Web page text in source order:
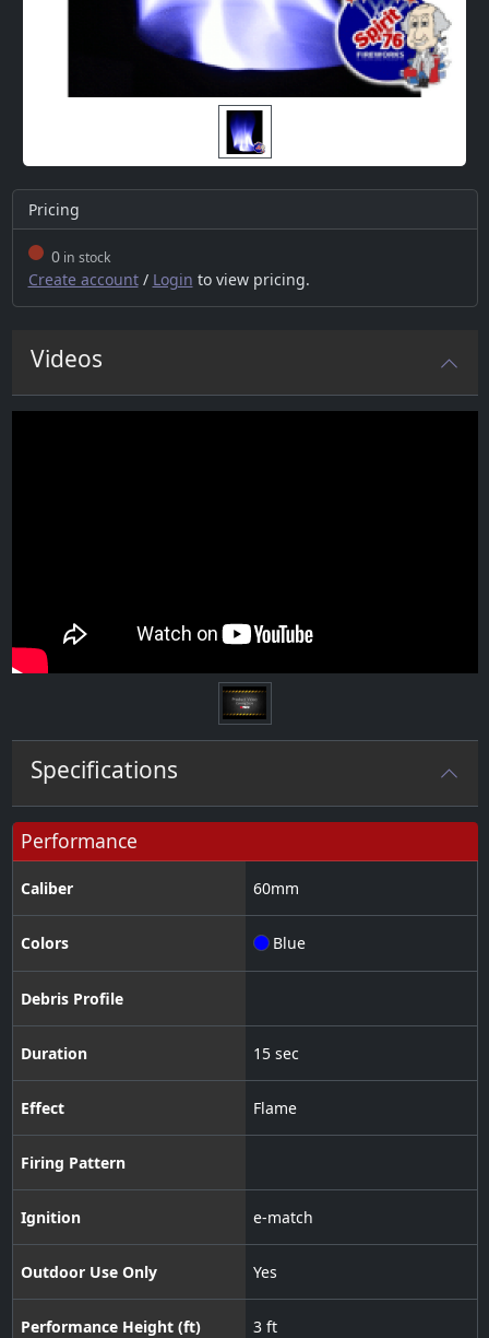
Pricing
0in stock
Create account/ Login to view pricing.
Videos
Specifications
Performance
Caliber 60mm
Colors Blue
Debris Profile
Duration 15 sec
Effect Flame
Firing Pattern
Ignition e-match
Outdoor Use Only Yes
Performance Height (ft) 3 ft